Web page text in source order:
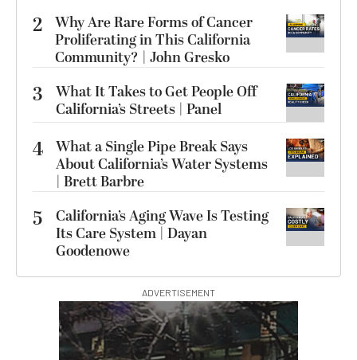
2 Why Are Rare Forms of Cancer
Proliferating in This California
Community? | John Gresko
3
What It Takes to Get People Off
California’s Streets | Panel
4 What a Single Pipe Break Says
About California’s Water Systems
| Brett Barbre
5
California’s Aging Wave Is Testing
Its Care System | Dayan
Goodenowe
ADVERTISEMENT